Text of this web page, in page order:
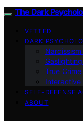
The Dark
VETTED
DARK
True
Interactive
SELF-DEFENSE
ABOUT